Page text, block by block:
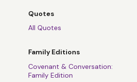
Quotes
All Quotes
Family Editions
Covenant & Conversation:
Family Edition